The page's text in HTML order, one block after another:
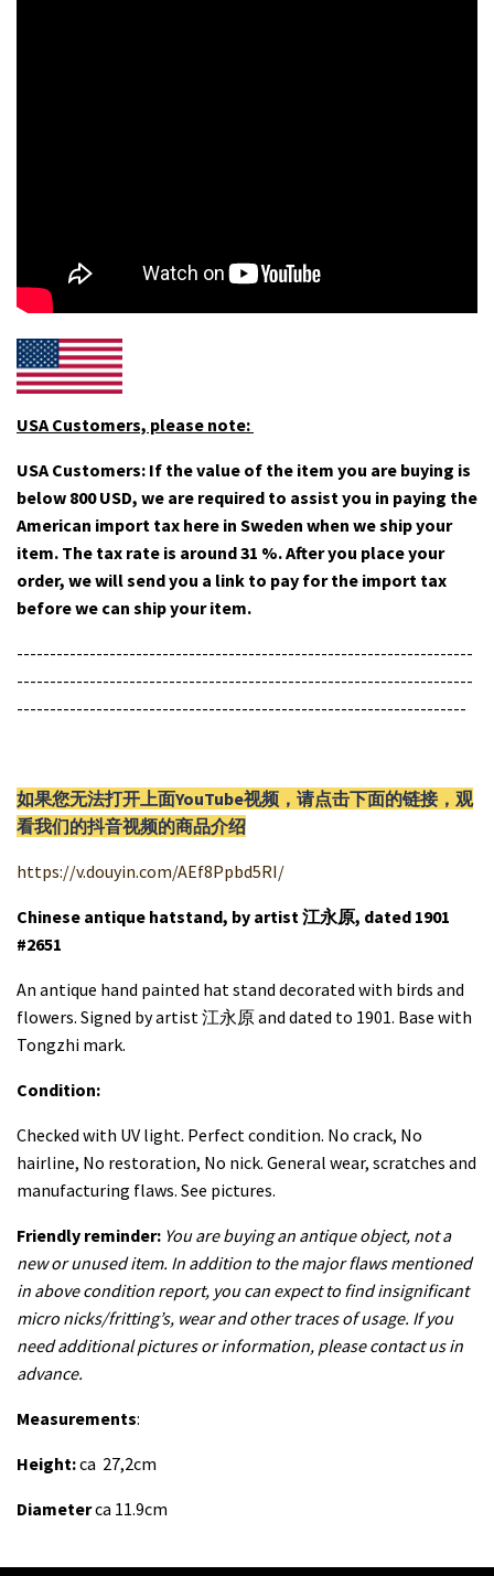
USA Customers, please note:
USA Customers: If the value of the item you are buying is
below 800 USD, we are required to assist you in paying the
American import tax here in Sweden when we ship your
item. The tax rate is around 31 %. After you place your
order, we will send you a link to pay for the import tax
before we can ship your item.
---------------------------------------------------------------------
---------------------------------------------------------------------
--------------------------------------------------------------------
如果您无法打开上面YouTube视频，请点击下面的链接，观
看我们的抖音视频的商品介绍
https://v.douyin.com/AEf8Ppbd5RI/
Chinese antique hatstand, by artist 江永原, dated 1901
#2651
An antique hand painted hat stand decorated with birds and
flowers. Signed by artist 江永原 and dated to 1901. Base with
Tongzhi mark.
Condition:
Checked with UV light. Perfectcondition. No crack, No
hairline, No restoration, No nick. General wear, scratches and
manufacturing flaws. See pictures.
Friendly reminder: You are buying an antique object, not a
new or unused item. In addition to the major flaws mentioned
in above condition report, you can expect to find insignificant
micro nicks/fritting’s, wear and other traces of usage. If you
need additional pictures or information, please contact us in
advance.
Measurements:
Height:ca 27,2cm
Diameterca 11.9cm